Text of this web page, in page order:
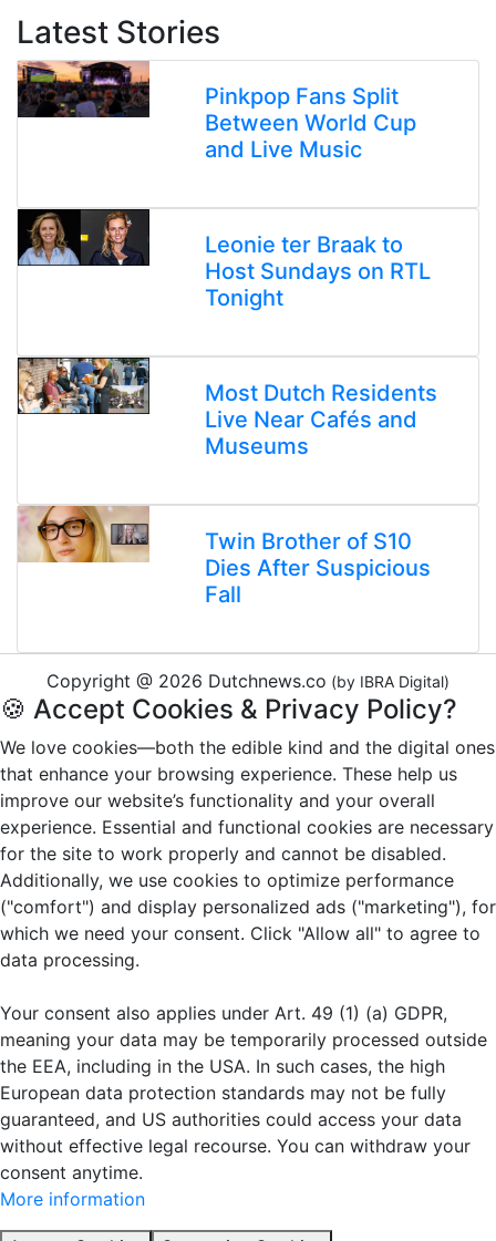
Latest Stories
Pinkpop Fans Split
Between World Cup
and Live Music
Leonie ter Braak to
Host Sundays on RTL
Tonight
Most Dutch Residents
Live Near Cafés and
Museums
Twin Brother of S10
Dies After Suspicious
Fall
Copyright @ 2026 Dutchnews.co (by IBRA Digital)
🍪 Accept Cookies & Privacy Policy?
We love cookies—both the edible kind and the digital ones
that enhance your browsing experience. These help us
improve our website’s functionality and your overall
experience. Essential and functional cookies are necessary
for the site to work properly and cannot be disabled.
Additionally, we use cookies to optimize performance
("comfort") and display personalized ads ("marketing"), for
which we need your consent. Click "Allow all" to agree to
data processing.
Your consent also applies under Art. 49 (1) (a) GDPR,
meaning your data may be temporarily processed outside
the EEA, including in the USA. In such cases, the high
European data protection standards may not be fully
guaranteed, and US authorities could access your data
without effective legal recourse. You can withdraw your
consent anytime.
More information